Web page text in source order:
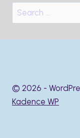
Search
for:
© 2026 -
Kadence WP